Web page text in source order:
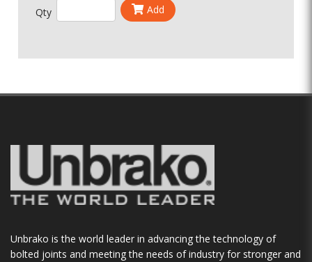
Qty Add
Unbrako is the world leader in advancing the technology of
bolted joints and meeting the needs of industry for stronger and